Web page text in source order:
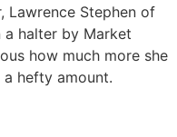
Lawrence Stephen of
a halter by Market
how much more she
hefty amount.